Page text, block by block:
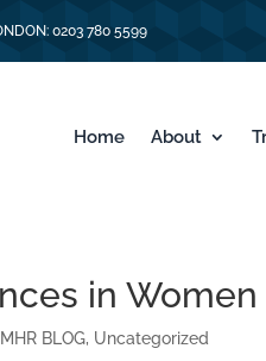
0203 780 5599
Home About
in
MHR BLOG, Uncategorized